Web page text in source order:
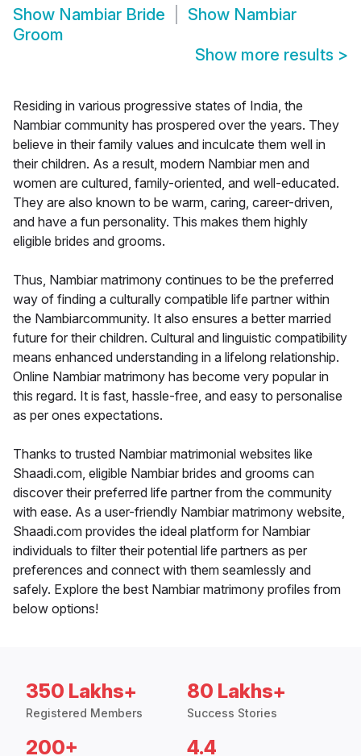
Show Nambiar Bride Show Nambiar
Groom
Show more results >
Residing in various progressive states of India, the
Nambiar community has prospered over the years. They
believe in their family values and inculcate them well in
their children. As a result, modern Nambiar men and
women are cultured, family-oriented, and well-educated.
They are also known to be warm, caring, career-driven,
and have a fun personality. This makes them highly
eligible brides and grooms.
Thus, Nambiar matrimony continues to be the preferred
way of finding a culturally compatible life partner within
the Nambiarcommunity. It also ensures a better married
future for their children. Cultural and linguistic compatibility
means enhanced understanding in a lifelong relationship.
Online Nambiar matrimony has become very popular in
this regard. It is fast, hassle-free, and easy to personalise
as per ones expectations.
Thanks to trusted Nambiar matrimonial websites like
Shaadi.com, eligible Nambiar brides and grooms can
discover their preferred life partner from the community
with ease. As a user-friendly Nambiar matrimony website,
Shaadi.com provides the ideal platform for Nambiar
individuals to filter their potential life partners as per
preferences and connect with them seamlessly and
safely. Explore the best Nambiar matrimony profiles from
below options!
350 Lakhs+
Registered Members
80 Lakhs+
Success Stories
200+ 4.4